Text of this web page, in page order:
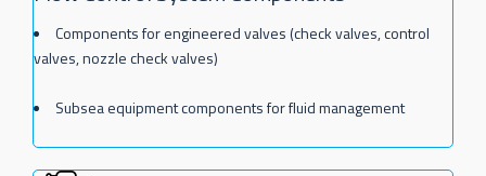
Components for engineered valves (check valves, control
valves, nozzle check valves)
Subsea equipment components for fluid management